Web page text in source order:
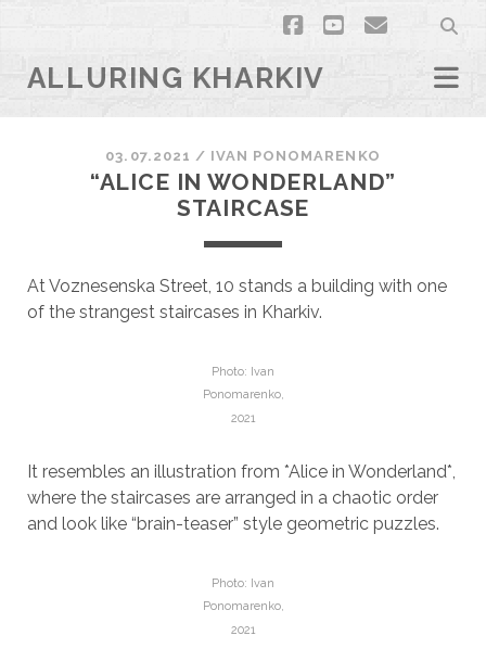
facebook
youtubeemail
ALLURING KHARKIV
03.07.2021 / ІVAN PONOMARENKO
“ALICE IN WONDERLAND”
STAIRCASE
At Voznesenska Street, 10 stands a building with one
of the strangest staircases in Kharkiv.
Photo: Ivan
Ponomarenko,
2021
It resembles an illustration from *Alice in Wonderland*,
where the staircases are arranged in a chaotic order
and look like “brain-teaser” style geometric puzzles.
Photo: Ivan
Ponomarenko,
2021